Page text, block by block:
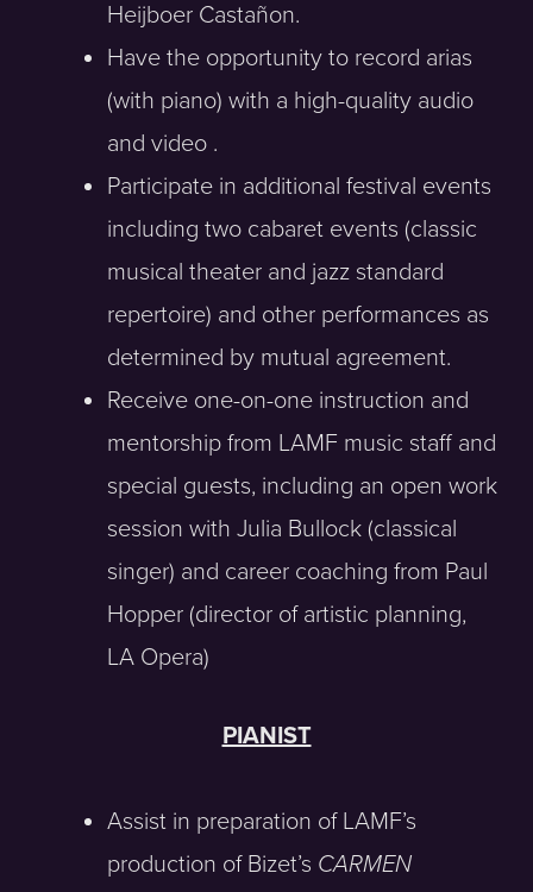
Heijboer Castañon.
Have the opportunity to record arias
(with piano) with a high-quality audio
and video .
Participate in additional festival events
including two cabaret events (classic
musical theater and jazz standard
repertoire) and other performances as
determined by mutual agreement.
Receive one-on-one instruction and
mentorship from LAMF music staff and
special guests, including an open work
session with Julia Bullock (classical
singer) and career coaching from Paul
Hopper (director of artistic planning,
LA Opera)
PIANIST
Assist in preparation of LAMF’s
production of Bizet’s CARMEN